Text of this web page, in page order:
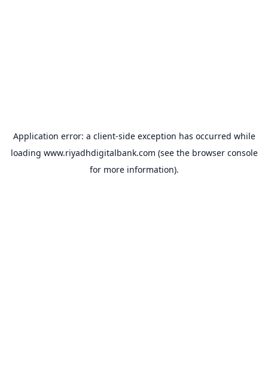
Application error: a client-side exception has occurred while
loading www.riyadhdigitalbank.com (see the browser console
for more information).